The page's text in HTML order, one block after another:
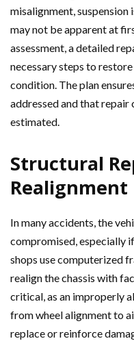
misalignment, suspension
may not be apparent at
assessment, a detailed
necessary steps to
condition. The plan
addressed and that repair
estimated.
Structural
Realignment
In many accidents, the
compromised, especially
shops use computerized
realign the chassis with
critical, as an improperly
from wheel alignment to
replace or reinforce